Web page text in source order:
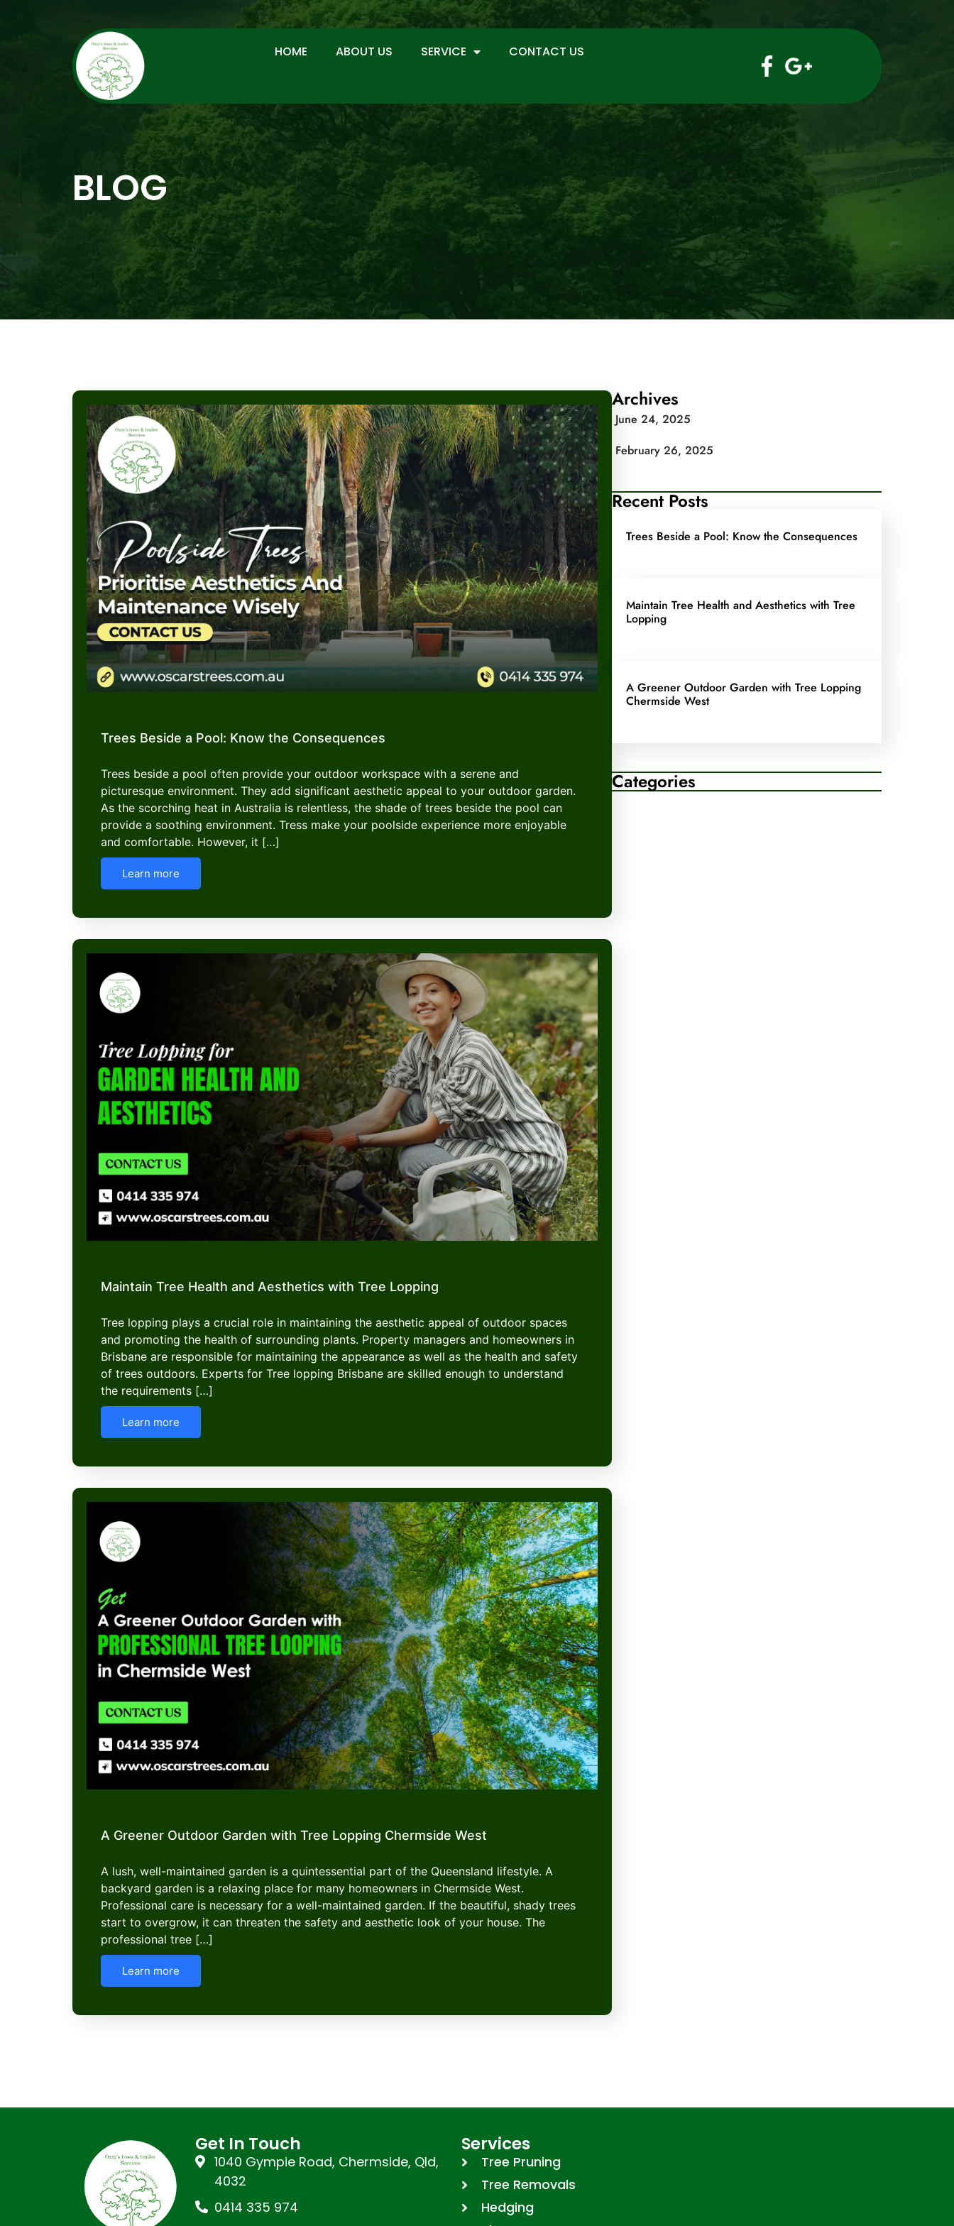
HOME ABOUT US SERVICE CONTACT US
BLOG
Trees Beside a Pool: Know the Consequences
Trees beside a pool often provide your outdoor workspace with a serene and
picturesque environment. They add significant aesthetic appeal to your outdoor garden.
As the scorching heat in Australia is relentless, the shade of trees beside the pool can
provide a soothing environment. Tress make your poolside experience more enjoyable
and comfortable. However, it […]
Learn more
Maintain Tree Health and Aesthetics with Tree Lopping
Tree lopping plays a crucial role in maintaining the aesthetic appeal of outdoor spaces
and promoting the health of surrounding plants. Property managers and homeowners in
Brisbane are responsible for maintaining the appearance as well as the health and safety
of trees outdoors. Experts for Tree lopping Brisbane are skilled enough to understand
the requirements […]
Learn more
A Greener Outdoor Garden with Tree Lopping Chermside West
A lush, well-maintained garden is a quintessential part of the Queensland lifestyle. A
backyard garden is a relaxing place for many homeowners in Chermside West.
Professional care is necessary for a well-maintained garden. If the beautiful, shady trees
start to overgrow, it can threaten the safety and aesthetic look of your house. The
professional tree […]
Learn more
Archives
June 24, 2025
February 26, 2025
Recent Posts
Trees Beside a Pool: Know the Consequences
Maintain Tree Health and Aesthetics with Tree
Lopping
A Greener Outdoor Garden with Tree Lopping
Chermside West
Categories
Get In Touch
1040 Gympie Road, Chermside, Qld,
4032
0414 335 974
Services
Tree Pruning
Tree Removals
Hedging